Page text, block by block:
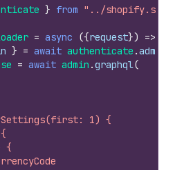
} from "../
= async ({request}) =>
} = await authenticate .admin
= await admin .graphql(
1) {
{